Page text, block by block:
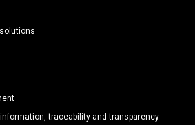
traceability and transparency